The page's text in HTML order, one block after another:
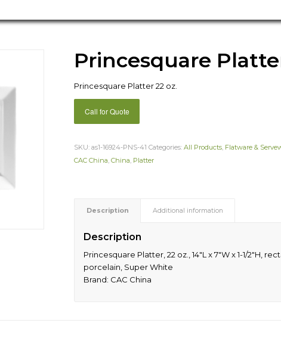
Princesquare
Princesquare Platter 22 oz.
Call for Quote
SKU:as1-16924-PNS-41 Categories:All Products, Flatware &
CAC China,China, Platter
Description Additional information
Description
Princesquare Platter, 22 oz., 14″L x 7″W x 1-1/2″H,
porcelain, Super White
Brand: CAC China